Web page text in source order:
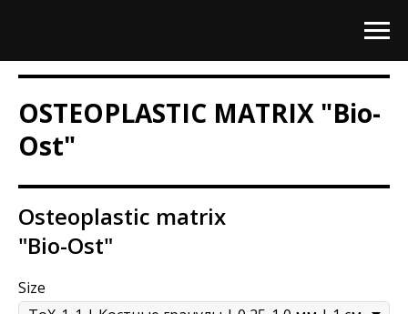
OSTEOPLASTIC MATRIX "Bio-
Ost"
Osteoplastic matrix
"Bio-Ost"
Size